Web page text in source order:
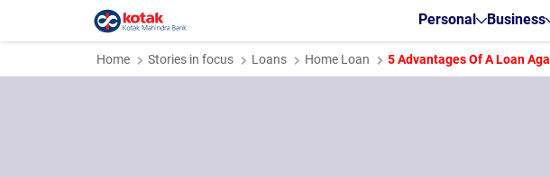
Personal Business
Home Stories in focus Loans Home Loan 5 Advantages Of A Loan